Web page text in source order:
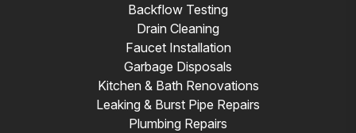
Backflow Testing
Drain Cleaning
Faucet Installation
Garbage Disposals
Kitchen & Bath Renovations
Leaking & Burst Pipe Repairs
Plumbing Repairs